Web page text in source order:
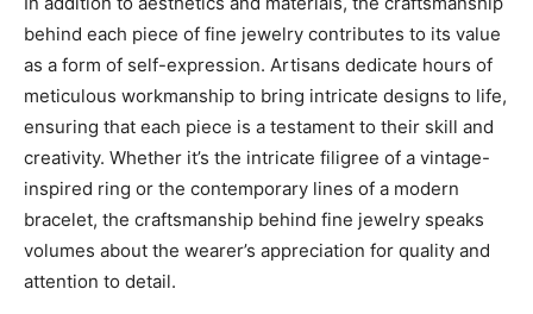
behind each piece of fine jewelry contributes to its value
as a form of self-expression. Artisans dedicate hours of
meticulous workmanship to bring intricate designs to life,
ensuring that each piece is a testament to their skill and
creativity. Whether it’s the intricate filigree of a vintage-
inspired ring or the contemporary lines of a modern
bracelet, the craftsmanship behind fine jewelry speaks
volumes about the wearer’s appreciation for quality and
attention to detail.